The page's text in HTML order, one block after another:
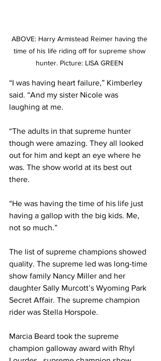
ABOVE: Harry Armistead Reimer having the
time of his life riding off for supreme show
hunter. Picture: LISA GREEN
“I was having heart failure,” Kimberley
said. “And my sister Nicole was
laughing at me.
“The adults in that supreme hunter
though were amazing. They all looked
out for him and kept an eye where he
was. The show world at its best out
there.
“He was having the time of his life just
having a gallop with the big kids. Me,
not so much.”
The list of supreme champions showed
quality. The supreme led was long-time
show family Nancy Miller and her
daughter Sally Murcott’s Wyoming Park
Secret Affair. The supreme champion
rider was Stella Horspole.
Marcia Beard took the supreme
champion galloway award with Rhyl